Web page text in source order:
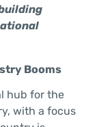
Booms
hub for the
with a focus